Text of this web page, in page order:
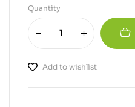
Quantity
Add to wishlist